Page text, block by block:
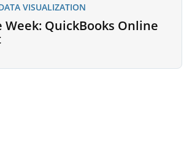
VISUALIZATION
Week: QuickBooks Online